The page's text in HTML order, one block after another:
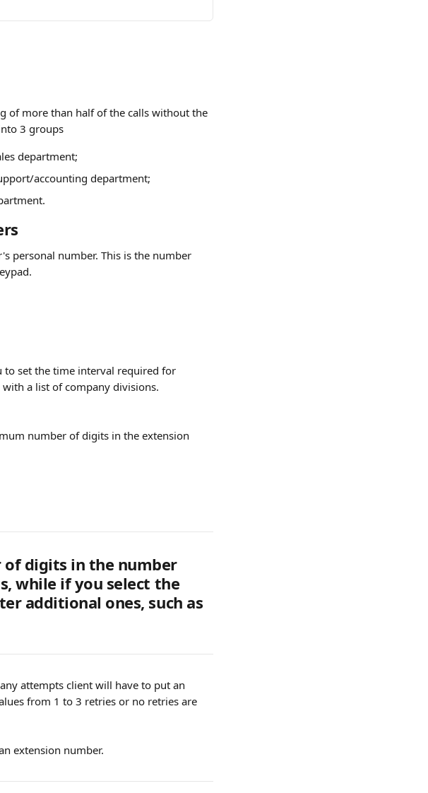
of more than half of the calls without the
3 groups
department;
accounting department;
personal number. This is the number
to set the time interval required for
a list of company divisions.
number of digits in the extension
of digits in the number
while if you select the
additional ones, such as
attempts client will have to put an
​​from 1 to 3 retries or no retries are
extension number.